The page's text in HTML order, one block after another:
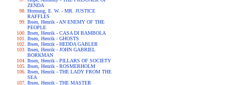
ZENDA
Hornung, E. W. - MR. JUSTICE
RAFFLES
Ibsen, Henrik - AN ENEMY OF THE
PEOPLE
Ibsen, Henrik - CASA DI BAMBOLA
Ibsen, Henrik - GHOSTS
Ibsen, Henrik - HEDDA GABLER
Ibsen, Henrik - JOHN GABRIEL
BORKMAN
Ibsen, Henrik - PILLARS OF SOCIETY
Ibsen, Henrik - ROSMERHOLM
Ibsen, Henrik - THE LADY FROM THE
SEA
Ibsen, Henrik - THE MASTER